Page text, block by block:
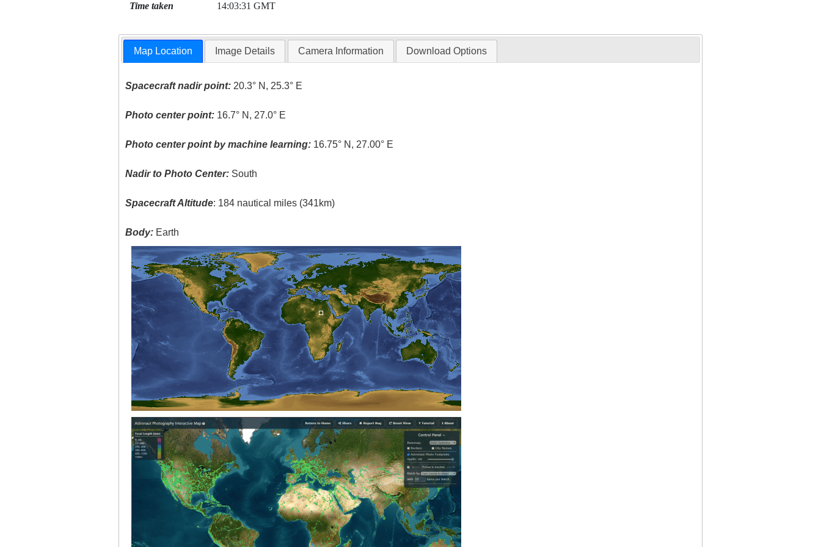
Time taken 14:03:31 GMT
Map Location Image Details Camera Information Download Options
Spacecraft nadir point: 20.3° N, 25.3° E
Photo center point: 16.7° N, 27.0° E
Photo center point by machine learning: 16.75° N, 27.00° E
Nadir to Photo Center: South
Spacecraft Altitude: 184 nautical miles (341km)
Body: Earth